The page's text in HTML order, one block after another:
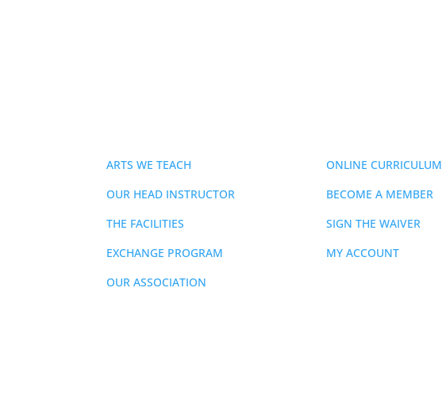
ARTS WE TEACH
OUR HEAD INSTRUCTOR
THE FACILITIES
EXCHANGE PROGRAM
OUR ASSOCIATION
ONLINE CURRICULUM
BECOME A MEMBER
SIGN THE WAIVER
MY ACCOUNT